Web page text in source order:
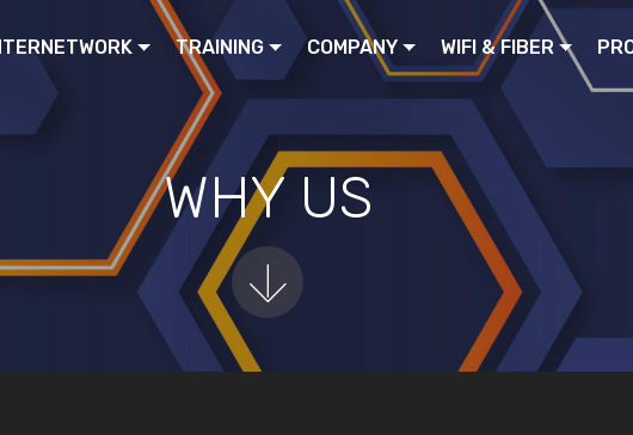
TRAINING COMPANY WIFI & FIBER
WHY US